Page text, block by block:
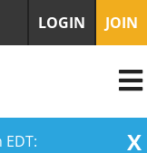
X
LOGIN JOIN